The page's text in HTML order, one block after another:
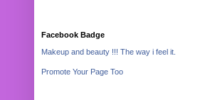
Facebook Badge
Makeup and beauty !!! The way i feel it.
Promote Your Page Too